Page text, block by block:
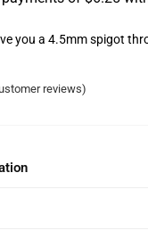
you a 4.5mm spigot
reviews)